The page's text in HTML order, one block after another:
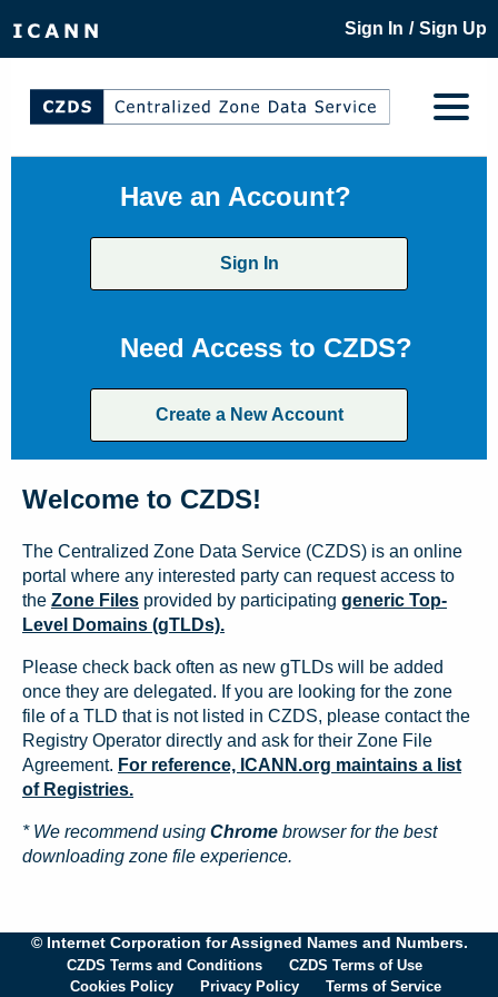
Sign In / Sign Up
Have an Account?
Sign In
Need Access to CZDS?
Create a New Account
Welcome to CZDS!
The Centralized Zone Data Service (CZDS) is an online
portal where any interested party can request access to
the Zone Files provided by participating generic Top-
Level Domains (gTLDs).
Please check back often as new gTLDs will be added
once they are delegated. If you are looking for the zone
file of a TLD that is not listed in CZDS, please contact the
Registry Operator directly and ask for their Zone File
Agreement. For reference, ICANN.org maintains a list
of Registries.
* We recommend using Chrome browser for the best
downloading zone file experience.
© Internet Corporation for Assigned Names and Numbers.
CZDS Terms and Conditions
CZDS Terms of Use
Cookies Policy
Privacy Policy Terms of Service